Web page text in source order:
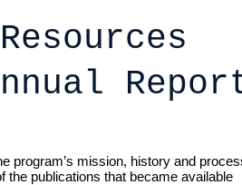
program’s mission, history and
the publications that became available